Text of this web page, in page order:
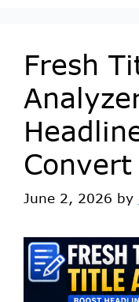
Fresh
Convert
June 2, 2026 by